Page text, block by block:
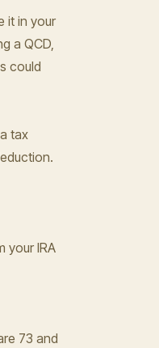
it in your
a QCD,
could
tax
your IRA
73 and